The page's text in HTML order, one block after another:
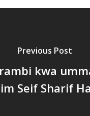
Previous Post
kwa
Seif Sharif